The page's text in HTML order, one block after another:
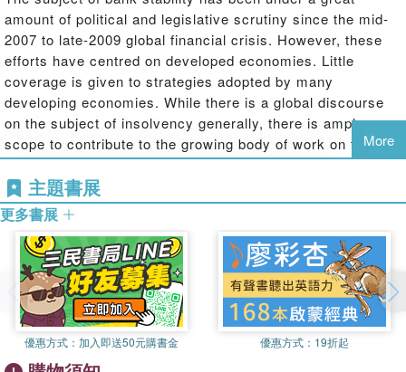
amount of political and legislative scrutiny since the mid-
2007 to late-2009 global financial crisis. However, these
efforts have centred on developed economies. Little
coverage is given to strategies adopted by many
developing economies. While there is a global discourse
on the subject of insolvency generally, there is ample
scope to contribute to the growing body of work on the
narrow subject of bank insolvencies. This book provides a
unique perspective on an emerging theme in at least two
respects. First is the focus on selected developing
economies and selected developed economies in the
EMEA region alongside cross-border developments, with
the objective of deciphering the regulatory approach to
bank insolvencies. The second is the analytical
consideration of methods that may be implemented to
preclude or resolve bank insolvencies in developing
economies. This book explores the nexus between
More
主題書展
更多書展
優惠方式： 加入即送50元購書金 優惠方式： 19折起